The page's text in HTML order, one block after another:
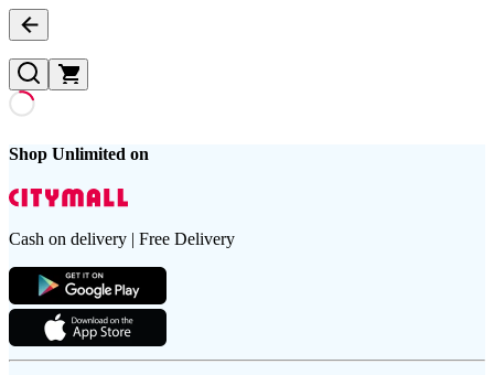
Shop Unlimited on
Cash on delivery | Free Delivery